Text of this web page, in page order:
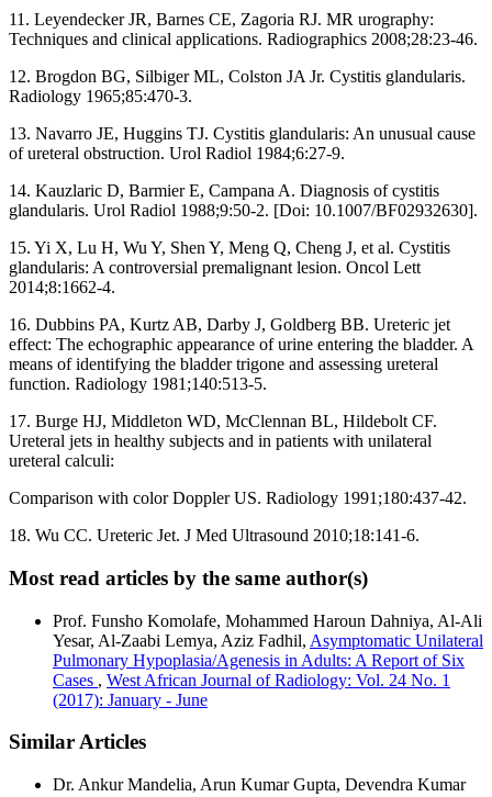
11. Leyendecker JR, Barnes CE, Zagoria RJ. MR urography:
Techniques and clinical applications. Radiographics 2008;28:23‑46.
12. Brogdon BG, Silbiger ML, Colston JA Jr. Cystitis glandularis.
Radiology 1965;85:470‑3.
13. Navarro JE, Huggins TJ. Cystitis glandularis: An unusual cause
of ureteral obstruction. Urol Radiol 1984;6:27‑9.
14. Kauzlaric D, Barmier E, Campana A. Diagnosis of cystitis
glandularis. Urol Radiol 1988;9:50‑2. [Doi: 10.1007/BF02932630].
15. Yi X, Lu H, Wu Y, Shen Y, Meng Q, Cheng J, et al. Cystitis
glandularis: A controversial premalignant lesion. Oncol Lett
2014;8:1662‑4.
16. Dubbins PA, Kurtz AB, Darby J, Goldberg BB. Ureteric jet
effect: The echographic appearance of urine entering the bladder. A
means of identifying the bladder trigone and assessing ureteral
function. Radiology 1981;140:513‑5.
17. Burge HJ, Middleton WD, McClennan BL, Hildebolt CF.
Ureteral jets in healthy subjects and in patients with unilateral
ureteral calculi:
Comparison with color Doppler US. Radiology 1991;180:437‑42.
18. Wu CC. Ureteric Jet. J Med Ultrasound 2010;18:141‑6.
Most read articles by the same author(s)
Prof. Funsho Komolafe, Mohammed Haroun Dahniya, Al-Ali
Yesar, Al-Zaabi Lemya, Aziz Fadhil, Asymptomatic Unilateral
Pulmonary Hypoplasia/Agenesis in Adults: A Report of Six
Cases , West African Journal of Radiology: Vol. 24 No. 1
(2017): January - June
Similar Articles
Dr. Ankur Mandelia, Arun Kumar Gupta, Devendra Kumar